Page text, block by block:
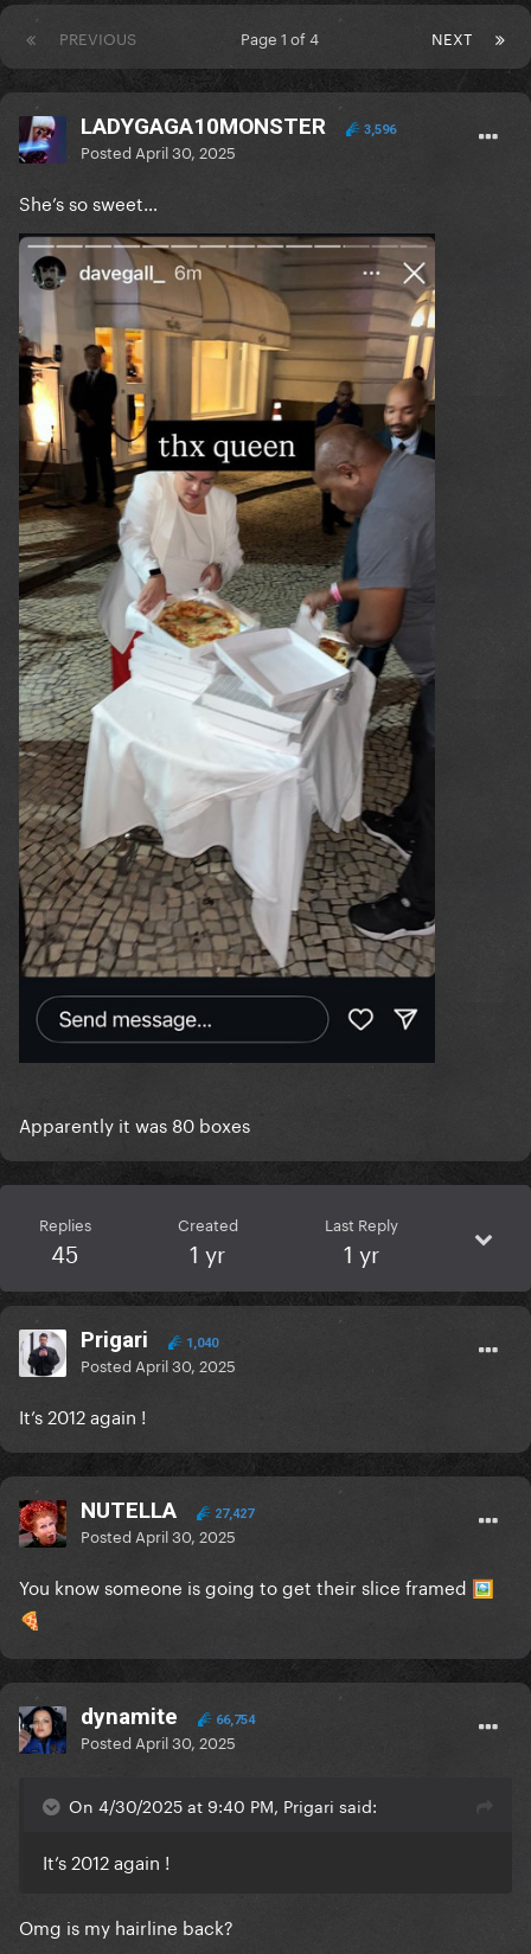
PREVIOUS NEXT
Page 1 of 4
LADYGAGA10MONSTER 3,596
Posted April 30, 2025
She’s so sweet…
Apparently it was 80 boxes
Replies
45
Created
1 yr
Last Reply
1 yr
Prigari 1,040
Posted April 30, 2025
It’s 2012 again !
NUTELLA 27,427
Posted April 30, 2025
You know someone is going to get their slice framed 🖼️
🍕
dynamite 66,754
Posted April 30, 2025
On 4/30/2025 at 9:40 PM, Prigari said:
It’s 2012 again !
Omg is my hairline back?